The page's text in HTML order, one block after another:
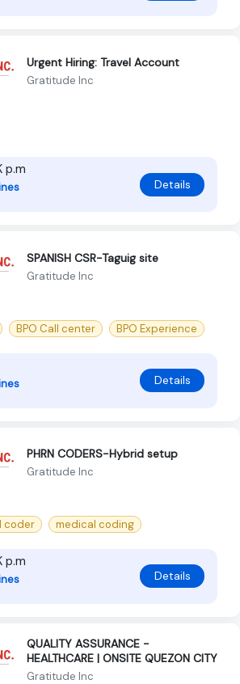
Urgent Hiring: Travel Account
Gratitude Inc
p.m
Details
SPANISH CSR-Taguig site
Gratitude Inc
BPO Call center BPO Experience
Details
PHRN CODERS-Hybrid setup
Gratitude Inc
coder medical coding
p.m
Details
QUALITY ASSURANCE -
HEALTHCARE | ONSITE QUEZON CITY
Gratitude Inc